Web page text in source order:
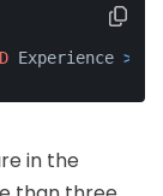
Experience >
in the